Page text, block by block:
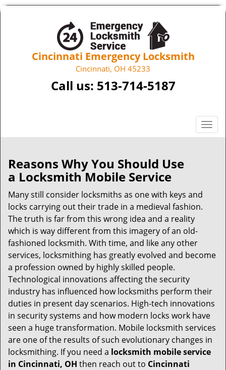
Cincinnati Emergency Locksmith
Cincinnati, OH 45233
Call us: 513-714-5187
T
o
t
n
Reasons Why You Should Use
a Locksmith Mobile Service
Many still consider locksmiths as one with keys and
locks carrying out their trade in a medieval fashion.
The truth is far from this wrong idea and a reality
which is way different from this imagery of an old-
fashioned locksmith. With time, and like any other
services, locksmithing has greatly evolved and become
a profession owned by highly skilled people.
Technological innovations affecting the security
industry has influenced how locksmiths perform their
duties in present day scenarios. High-tech innovations
in security systems and how modern locks work have
seen a huge transformation. Mobile locksmith services
are one of the results of such evolutionary changes in
locksmithing. If you need a locksmith mobile service
in Cincinnati, OH then reach out to Cincinnati